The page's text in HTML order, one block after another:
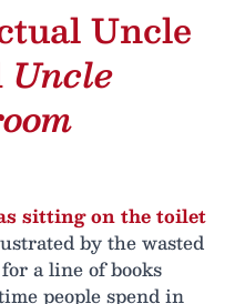
Uncle
Uncle
sitting on the toilet
by the wasted
a line of books
people spend in